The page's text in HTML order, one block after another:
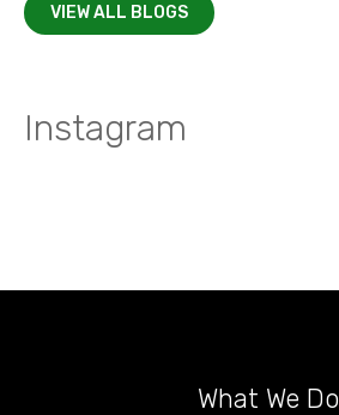
VIEW ALL BLOGS
Instagram
What We Do